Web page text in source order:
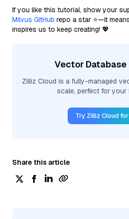
If you like this tutorial, show your
Milvus GitHub repo a star ⭐—it
inspires us to keep creating! 💖
Vector Database
Zilliz Cloud is a fully-managed
scale, perfect for your
Try Zilliz Cloud
Share this article